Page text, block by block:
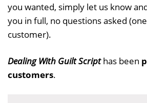
you wanted, simply let us know
you in full, no questions asked
customer).
Dealing With Guilt Scripthas been
customers.